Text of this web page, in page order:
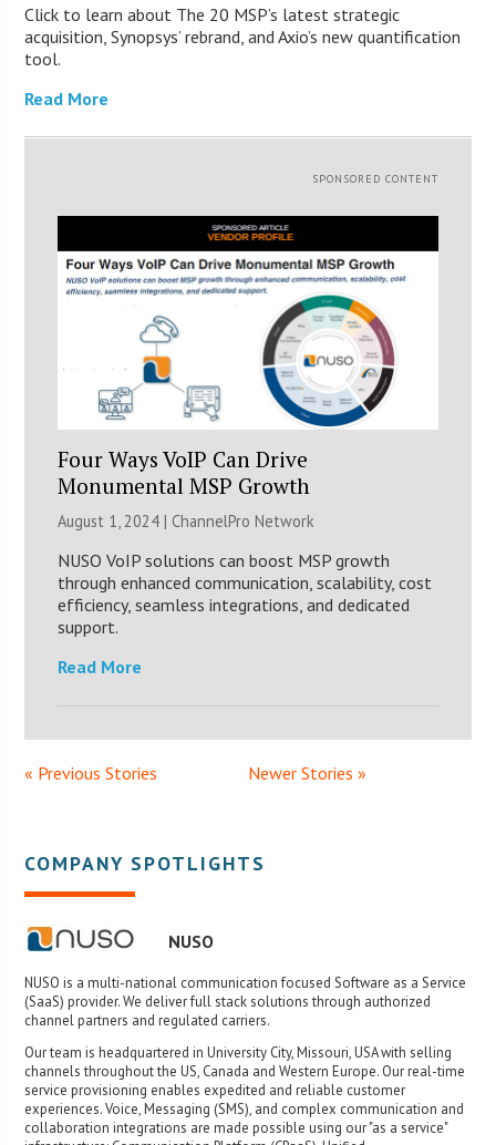
Click to learn about The 20 MSP’s latest strategic
acquisition, Synopsys’ rebrand, and Axio’s new quantification
tool.
Read More
SPONSORED CONTENT
Four Ways VoIP Can Drive
Monumental MSP Growth
August 1, 2024 | ChannelPro Network
NUSO VoIP solutions can boost MSP growth
through enhanced communication, scalability, cost
efficiency, seamless integrations, and dedicated
support.
Read More
« Previous Stories Newer Stories »
COMPANY SPOTLIGHTS
NUSO
NUSO is a multi-national communication focused Software as a Service
(SaaS) provider. We deliver full stack solutions through authorized
channel partners and regulated carriers.
Our team is headquartered in University City, Missouri, USA with selling
channels throughout the US, Canada and Western Europe. Our real-time
service provisioning enables expedited and reliable customer
experiences. Voice, Messaging (SMS), and complex communication and
collaboration integrations are made possible using our "as a service"